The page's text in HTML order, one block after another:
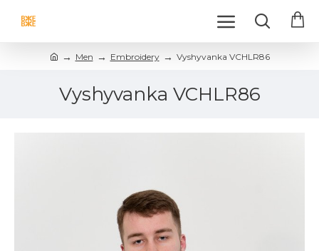
Men Embroidery Vyshyvanka VCHLR86
Vyshyvanka VCHLR86